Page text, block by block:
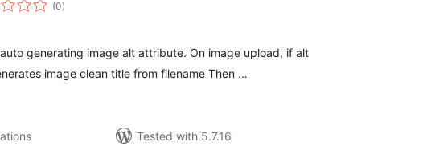
(0ratings
)
generating image alt attribute. On image upload, if alt
image clean title from filename Then …
Tested with 5.7.16